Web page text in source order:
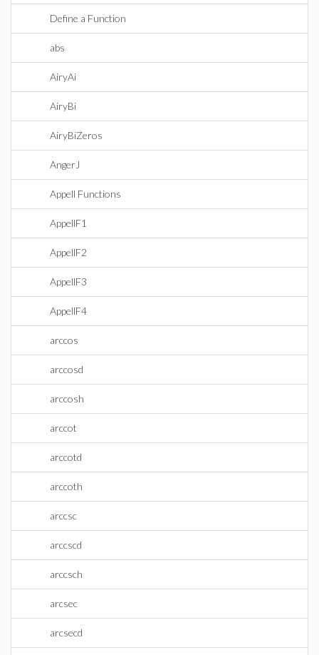
Define a Function
abs
AiryAi
AiryBi
AiryBiZeros
AngerJ
Appell Functions
AppellF1
AppellF2
AppellF3
AppellF4
arccos
arccosd
arccosh
arccot
arccotd
arccoth
arccsc
arccscd
arccsch
arcsec
arcsecd